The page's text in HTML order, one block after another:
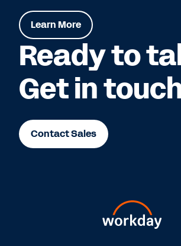
Learn More
Ready to
Get in
Contact Sales